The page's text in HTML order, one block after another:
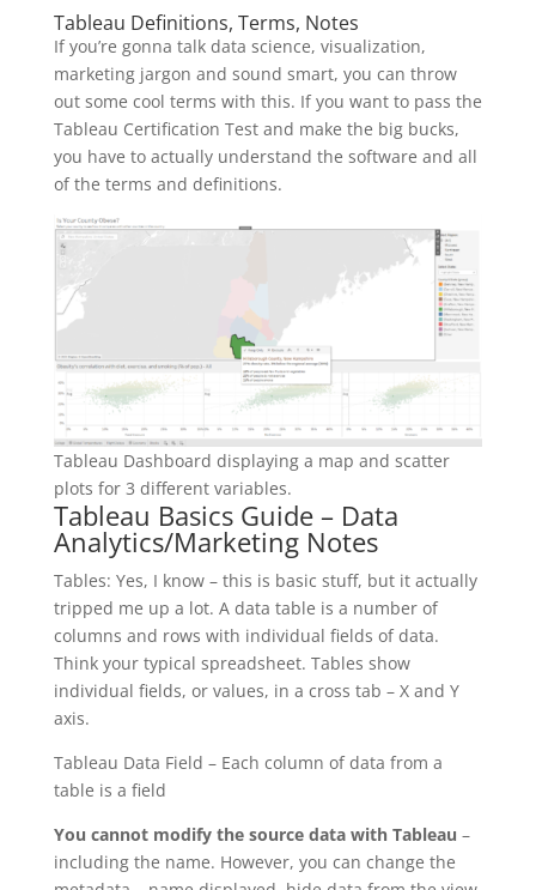
Tableau Definitions, Terms, Notes
If you’re gonna talk data science, visualization,
marketing jargon and sound smart, you can throw
out some cool terms with this. If you want to pass the
Tableau Certification Test and make the big bucks,
you have to actually understand the software and all
of the terms and definitions.
Tableau Dashboard displaying a map and scatter
plots for 3 different variables.
Tableau Basics Guide – Data
Analytics/Marketing Notes
Tables: Yes, I know – this is basic stuff, but it actually
tripped me up a lot. A data table is a number of
columns and rows with individual fields of data.
Think your typical spreadsheet. Tables show
individual fields, or values, in a cross tab – X and Y
axis.
Tableau Data Field – Each column of data from a
table is a field
You cannot modify the source data with Tableau –
including the name. However, you can change the